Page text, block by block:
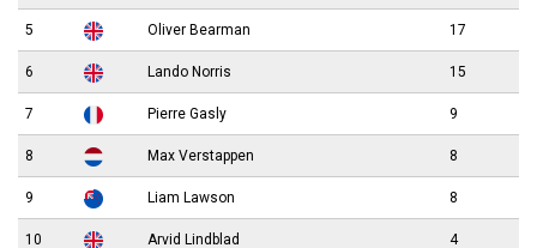
5 Oliver Bearman 17
6 Lando Norris 15
7 Pierre Gasly 9
8 Max Verstappen 8
9 Liam Lawson 8
10 Arvid Lindblad 4